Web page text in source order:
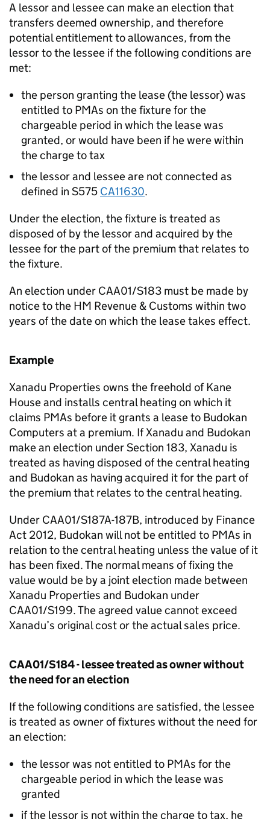
A lessor and lessee can make an election that
transfers deemed ownership, and therefore
potential entitlement to allowances, from the
lessor to the lessee if the following conditions are
met:
the person granting the lease (the lessor) was
entitled to PMAs on the fixture for the
chargeable period in which the lease was
granted, or would have been if he were within
the charge to tax
the lessor and lessee are not connected as
defined in S575 CA11630.
Under the election, the fixture is treated as
disposed of by the lessor and acquired by the
lessee for the part of the premium that relates to
the fixture.
An election under CAA01/S183 must be made by
notice to the HM Revenue & Customs within two
years of the date on which the lease takes effect.
Example
Xanadu Properties owns the freehold of Kane
House and installs central heating on which it
claims PMAs before it grants a lease to Budokan
Computers at a premium. If Xanadu and Budokan
make an election under Section 183, Xanadu is
treated as having disposed of the central heating
and Budokan as having acquired it for the part of
the premium that relates to the central heating.
Under CAA01/S187A-187B, introduced by Finance
Act 2012, Budokan will not be entitled to PMAs in
relation to the central heating unless the value of it
has been fixed. The normal means of fixing the
value would be by a joint election made between
Xanadu Properties and Budokan under
CAA01/S199. The agreed value cannot exceed
Xanadu’s original cost or the actual sales price.
CAA01/S184 - lessee treated as owner without
the need for an election
If the following conditions are satisfied, the lessee
is treated as owner of fixtures without the need for
an election:
the lessor was not entitled to PMAs for the
chargeable period in which the lease was
granted
if the lessor is not within the charge to tax, he